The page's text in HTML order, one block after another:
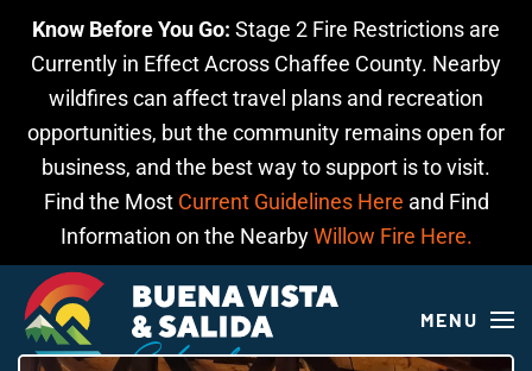
Know Before You Go: Stage 2 Fire Restrictions are
Currently in Effect Across Chaffee County. Nearby
wildfires can affect travel plans and recreation
opportunities, but the community remains open for
business, and the best way to support is to visit.
Find the Most Current Guidelines Here and Find
Information on the NearbyWillow Fire Here.
Skip to main content
MENU